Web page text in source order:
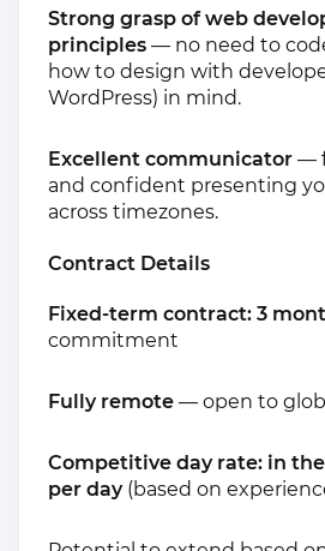
Strong grasp of web
principles — no need to
how to design with
WordPress) in mind.
Excellent communicator —
and confident presenting
across timezones.
Contract Details
Fixed-term contract: 3
commitment
Fully remote — open to
Competitive day rate: in
per day(based on